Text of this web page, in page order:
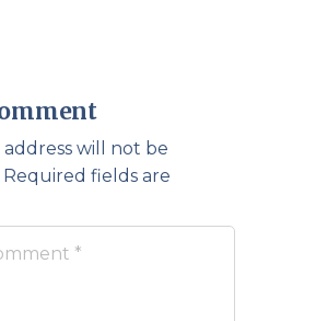
address will not be
Required fields are